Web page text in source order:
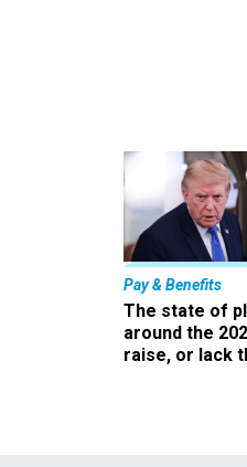
Pay & Benefits
The state of
around the
raise, or lack